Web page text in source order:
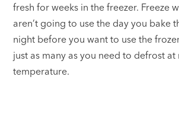
fresh for weeks in the freezer. Freeze
aren’t going to use the day you bake
night before you want to use the
just as many as you need to defrost at
temperature.